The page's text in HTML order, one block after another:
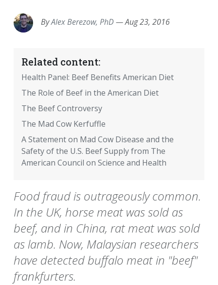
ByAlex Berezow, PhD—Aug 23, 2016
Related content:
Health Panel: Beef Benefits American Diet
The Role of Beef in the American Diet
The Beef Controversy
The Mad Cow Kerfuffle
A Statement on Mad Cow Disease and the
Safety of the U.S. Beef Supply from The
American Council on Science and Health
Food fraud is outrageously common.
In the UK, horse meat was sold as
beef, and in China, rat meat was sold
as lamb. Now, Malaysian researchers
have detected buffalo meat in "beef"
frankfurters.